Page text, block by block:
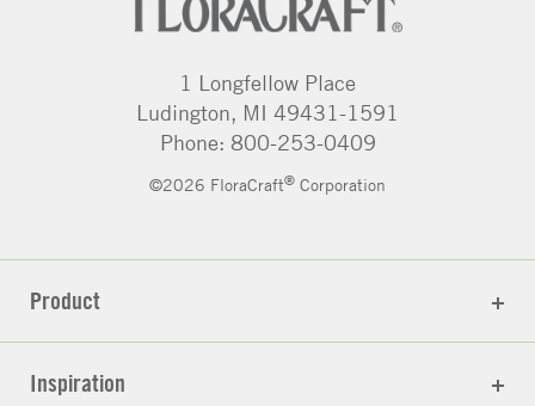
1 Longfellow Place
Ludington, MI 49431-1591
Phone: 800-253-0409
©2026 FloraCraft® Corporation
Product
Inspiration